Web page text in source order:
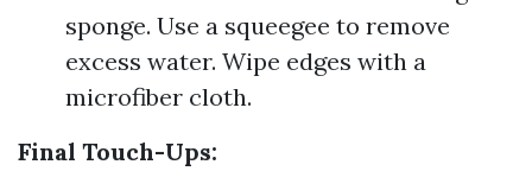
sponge. Use a squeegee to remove
excess water. Wipe edges with a
microfiber cloth.
Final Touch-Ups: